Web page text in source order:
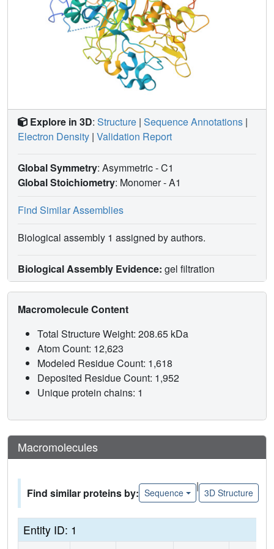
Explore in 3D: Structure | Sequence Annotations |
Electron Density | Validation Report
Global Symmetry: Asymmetric - C1
Global Stoichiometry: Monomer -A1
Find Similar Assemblies
Biological assembly 1 assigned by authors.
Biological Assembly Evidence: gel filtration
Macromolecule Content
Total Structure Weight: 208.65 kDa
Atom Count: 12,623
Modeled Residue Count: 1,618
Deposited Residue Count: 1,952
Unique protein chains: 1
Macromolecules
Find similar proteins by: Sequence
|
3D Structure
Entity ID: 1